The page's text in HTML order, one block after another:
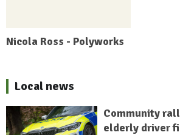
Nicola Ross - Polyworks
Local news
Community
elderly driver